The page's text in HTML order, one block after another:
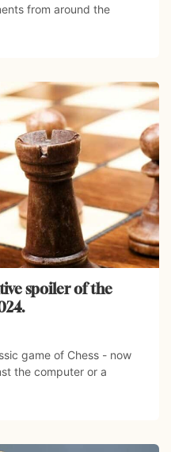
from around the
spoiler of the
game of Chess - now
the computer or a